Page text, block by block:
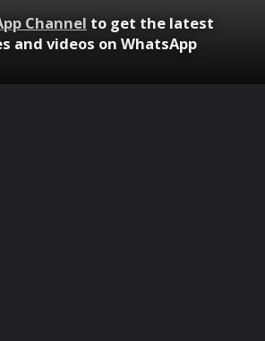
Channel to get the latest
and videos on WhatsApp